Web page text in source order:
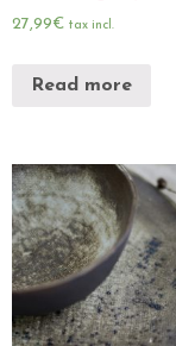
27,99€ tax incl.
Read more